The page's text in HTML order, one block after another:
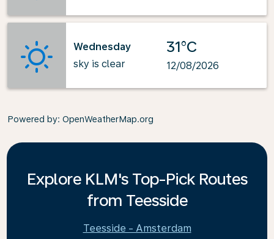
Wednesday
sky is clear
31°C
12/08/2026
Powered by: OpenWeatherMap.org
Explore KLM's Top-Pick Routes
from Teesside
Teesside - Amsterdam